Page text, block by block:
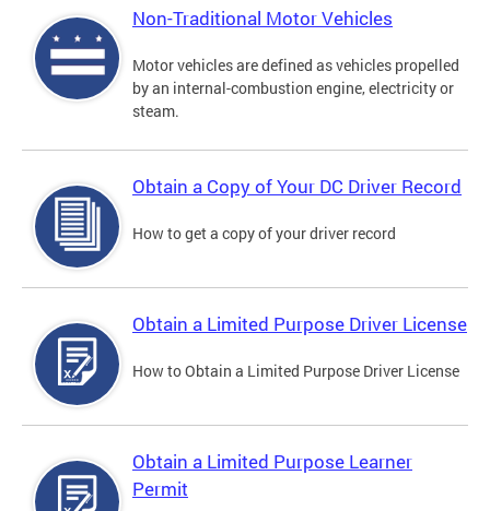
Non-Traditional Motor Vehicles
Motor vehicles are defined as vehicles propelled
by an internal-combustion engine, electricity or
steam.
Obtain a Copy of Your DC Driver Record
How to get a copy of your driver record
Obtain a Limited Purpose Driver License
How to Obtain a Limited Purpose Driver License
Obtain a Limited Purpose Learner
Permit